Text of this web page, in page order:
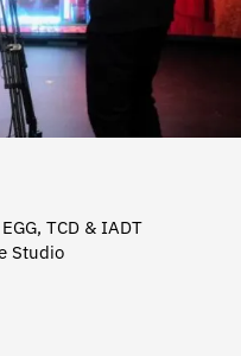
TCD & IADT
Studio